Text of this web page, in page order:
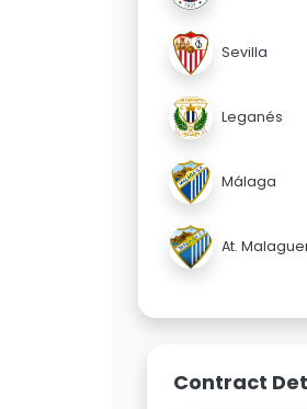
Sevilla
Leganés
Málaga
At.
Contract